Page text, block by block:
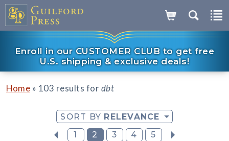
Enroll in our CUSTOMER CLUB to get free
U.S. shipping & exclusive deals!
Home » 103 results fordbt
SORT BY RELEVANCE
1
2 3 4 5